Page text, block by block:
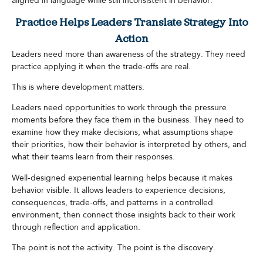
Practice Helps Leaders Translate Strategy Into
Action
Leaders need more than awareness of the strategy. They need
practice applying it when the trade-offs are real.
This is where development matters.
Leaders need opportunities to work through the pressure
moments before they face them in the business. They need to
examine how they make decisions, what assumptions shape
their priorities, how their behavior is interpreted by others, and
what their teams learn from their responses.
Well-designed experiential learning helps because it makes
behavior visible. It allows leaders to experience decisions,
consequences, trade-offs, and patterns in a controlled
environment, then connect those insights back to their work
through reflection and application.
The point is not the activity. The point is the discovery.